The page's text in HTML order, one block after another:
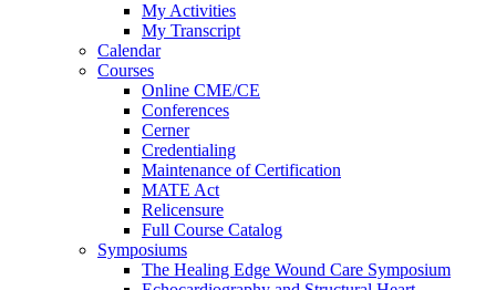
My Activities
My Transcript
Calendar
Courses
Online CME/CE
Conferences
Cerner
Credentialing
Maintenance of Certification
MATE Act
Relicensure
Full Course Catalog
Symposiums
The Healing Edge Wound Care Symposium